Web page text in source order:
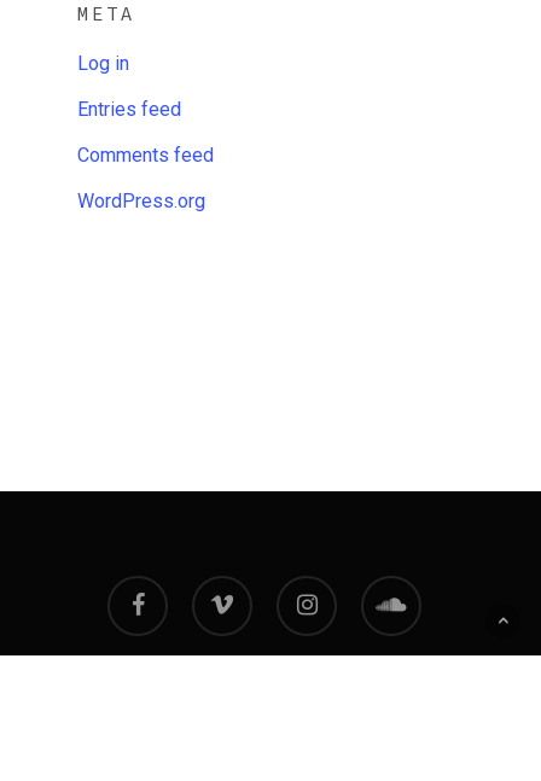
META
Log in
Entries feed
Comments feed
WordPress.org
facebook vimeo instagram soundcloud